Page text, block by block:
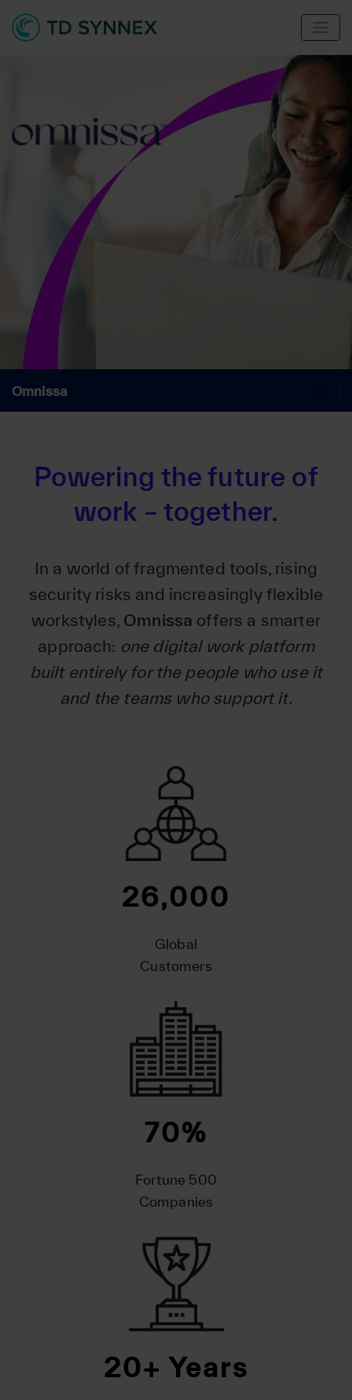
Omnissa
Powering the future of
work – together.
In a world of fragmented tools, rising
security risks and increasingly flexible
workstyles, Omnissa offers a smarter
approach: one digital work platform
built entirely for the people who use it
and the teams who support it.
26,000
Global
Customers
70%
Fortune 500
Companies
20+ Years